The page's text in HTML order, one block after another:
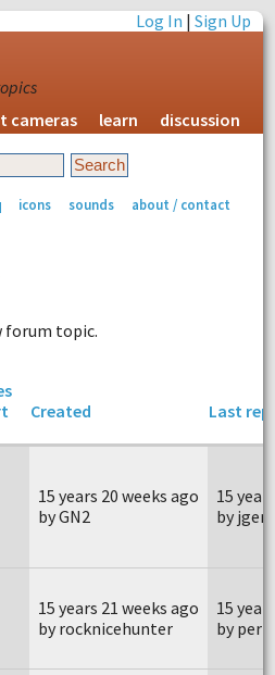
Log In |Sign Up
cameras learn discussion
icons sounds about / contact
forum topic.
Created
Last
15 years 20 weeks ago
by GN2
15
by
15 years 21 weeks ago
by rocknicehunter
15
by